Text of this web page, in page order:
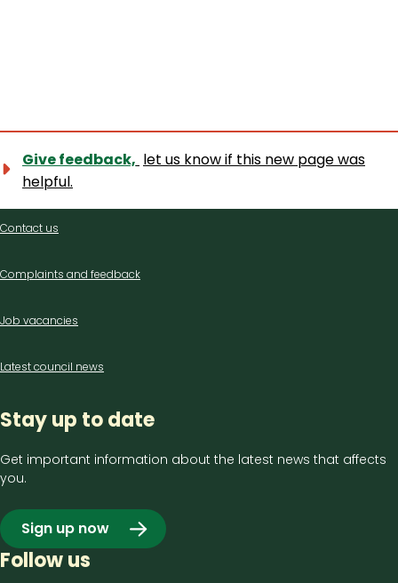
Give feedback, let us know if this new page was
helpful.
Contact
Contact us
Complaints and feedback
Job vacancies
Latest council news
Stay up to date
Get important information about the latest news that affects
you.
Sign up now
Follow us